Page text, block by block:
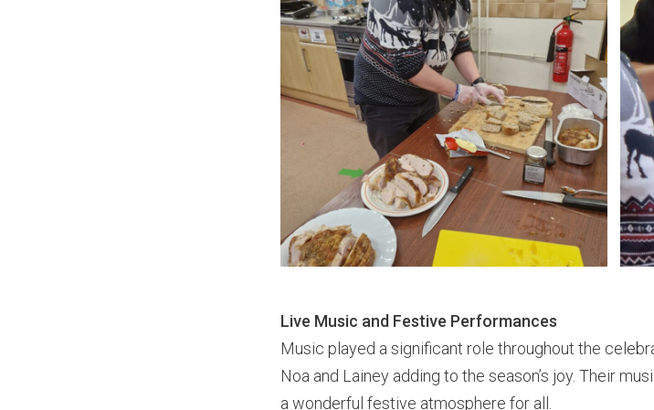
Live Music and Festive Performances
Music played a significant role throughout the
Noa and Lainey adding to the season’s joy. Their
a wonderful festive atmosphere for all.